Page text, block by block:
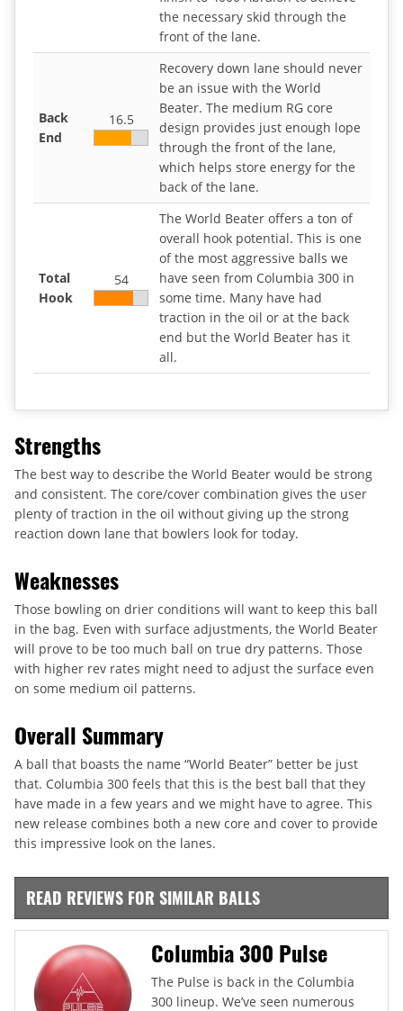
the necessary skid through the
front of the lane.
Back
End
16.5
Recovery down lane should never
be an issue with the World
Beater. The medium RG core
design provides just enough lope
through the front of the lane,
which helps store energy for the
back of the lane.
Total
Hook
54
The World Beater offers a ton of
overall hook potential. This is one
of the most aggressive balls we
have seen from Columbia 300 in
some time. Many have had
traction in the oil or at the back
end but the World Beater has it
all.
Strengths
The best way to describe the World Beater would be strong
and consistent. The core/cover combination gives the user
plenty of traction in the oil without giving up the strong
reaction down lane that bowlers look for today.
Weaknesses
Those bowling on drier conditions will want to keep this ball
in the bag. Even with surface adjustments, the World Beater
will prove to be too much ball on true dry patterns. Those
with higher rev rates might need to adjust the surface even
on some medium oil patterns.
Overall Summary
A ball that boasts the name “World Beater” better be just
that. Columbia 300 feels that this is the best ball that they
have made in a few years and we might have to agree. This
new release combines both a new core and cover to provide
this impressive look on the lanes.
READ REVIEWS FOR SIMILAR BALLS
Columbia 300 Pulse
The Pulse is back in the Columbia
300 lineup. We’ve seen numerous